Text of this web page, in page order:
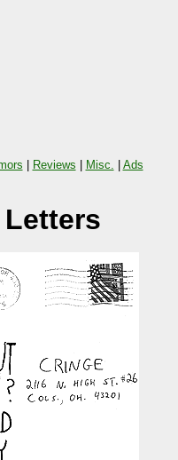
Reviews Misc. Ads